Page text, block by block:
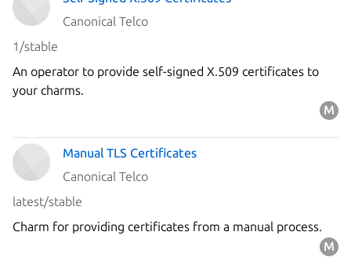
Canonical Telco
1/stable
An operator to provide self-signed X.509 certificates to
your charms.
Manual TLS Certificates
Canonical Telco
latest/stable
Charm for providing certificates from a manual process.